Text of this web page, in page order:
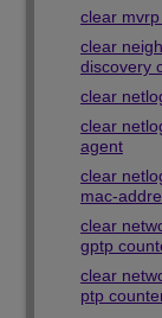
clear
clear
discovery
clear
clear
agent
clear
mac-
clear
gptp
clear
ptp